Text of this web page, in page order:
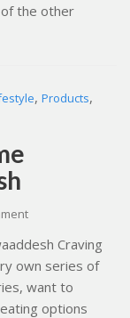
of the other
, Products,
Craving
own series of
want to
options